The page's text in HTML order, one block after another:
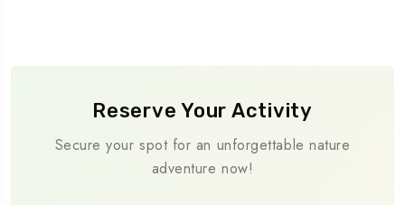
Reserve Your Activity
Secure your spot for an unforgettable nature
adventure now!